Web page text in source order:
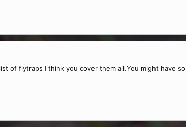
of flytraps I think you cover them all.You might have